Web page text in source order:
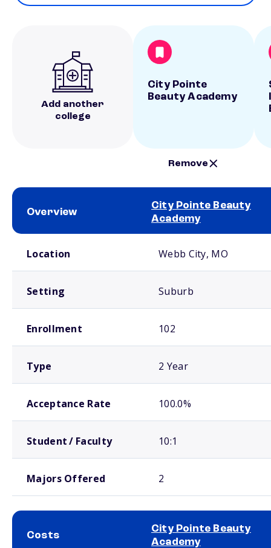
Add another
college
City Pointe
Beauty Academy
Remove
Overview
City Pointe Beauty
Academy
Location Webb City, MO
Setting Suburb
Enrollment 102
Type 2 Year
Acceptance Rate 100.0%
Student / Faculty 10:1
Majors Offered 2
Costs
City Pointe Beauty
Academy